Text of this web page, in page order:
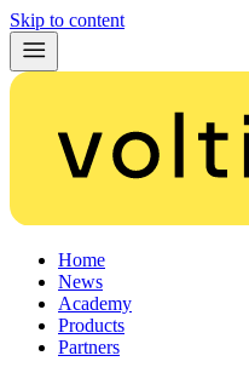
Skip to content
Home
News
Academy
Products
Partners